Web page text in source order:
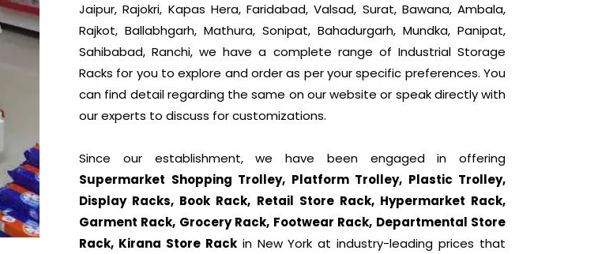
Jaipur, Rajokri, Kapas Hera, Faridabad, Valsad, Surat, Bawana, Ambala,
Rajkot, Ballabhgarh, Mathura, Sonipat, Bahadurgarh, Mundka, Panipat,
Sahibabad, Ranchi, we have a complete range of Industrial Storage
Racks for you to explore and order as per your specific preferences. You
can find detail regarding the same on our website or speak directly with
our experts to discuss for customizations.
Since our establishment, we have been engaged in offering
Supermarket Shopping Trolley, Platform Trolley, Plastic Trolley,
Display Racks, Book Rack, Retail Store Rack, Hypermarket Rack,
Garment Rack, Grocery Rack, Footwear Rack, Departmental Store
Rack, Kirana Store Rackin New York at industry-leading prices that